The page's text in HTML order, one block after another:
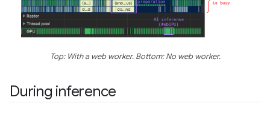
Top: With a web worker. Bottom: No web worker.
During inference